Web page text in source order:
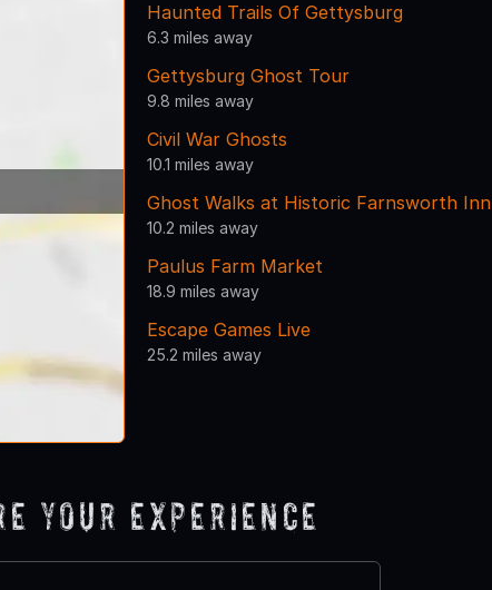
Haunted Trails Of Gettysburg
6.3 miles away
Gettysburg Ghost Tour
9.8 miles away
Civil War Ghosts
10.1 miles away
Ghost Walks at Historic Farnsworth Inn
10.2 miles away
Paulus Farm Market
18.9 miles away
Escape Games Live
25.2 miles away
Your Experience